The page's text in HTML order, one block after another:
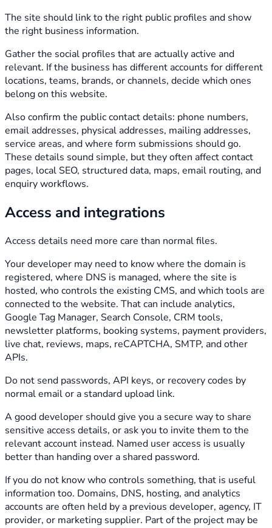
The site should link to the right public profiles and show
the right business information.
Gather the social profiles that are actually active and
relevant. If the business has different accounts for different
locations, teams, brands, or channels, decide which ones
belong on this website.
Also confirm the public contact details: phone numbers,
email addresses, physical addresses, mailing addresses,
service areas, and where form submissions should go.
These details sound simple, but they often affect contact
pages, local SEO, structured data, maps, email routing, and
enquiry workflows.
Access and integrations
Access details need more care than normal files.
Your developer may need to know where the domain is
registered, where DNS is managed, where the site is
hosted, who controls the existing CMS, and which tools are
connected to the website. That can include analytics,
Google Tag Manager, Search Console, CRM tools,
newsletter platforms, booking systems, payment providers,
live chat, reviews, maps, reCAPTCHA, SMTP, and other
APIs.
Do not send passwords, API keys, or recovery codes by
normal email or a standard upload link.
A good developer should give you a secure way to share
sensitive access details, or ask you to invite them to the
relevant account instead. Named user access is usually
better than handing over a shared password.
If you do not know who controls something, that is useful
information too. Domains, DNS, hosting, and analytics
accounts are often held by a previous developer, agency, IT
provider, or marketing supplier. Part of the project may be